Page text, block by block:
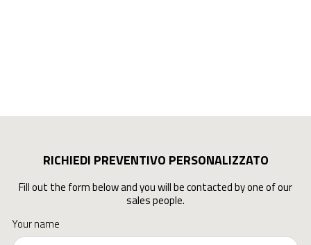
RICHIEDI PREVENTIVO PERSONALIZZATO
Fill out the form below and you will be contacted by one of our
sales people.
Your name